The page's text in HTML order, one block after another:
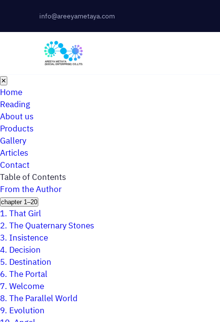
info@areeyametaya.com
✕
Home
Reading
About us
Products
Gallery
Articles
Contact
Table of Contents
From the Author
chapter 1–20
1.That Girl
2.The Quaternary Stones
3. Insistence
4. Decision
5. Destination
6.The Portal
7.Welcome
8.The Parallel World
9. Evolution